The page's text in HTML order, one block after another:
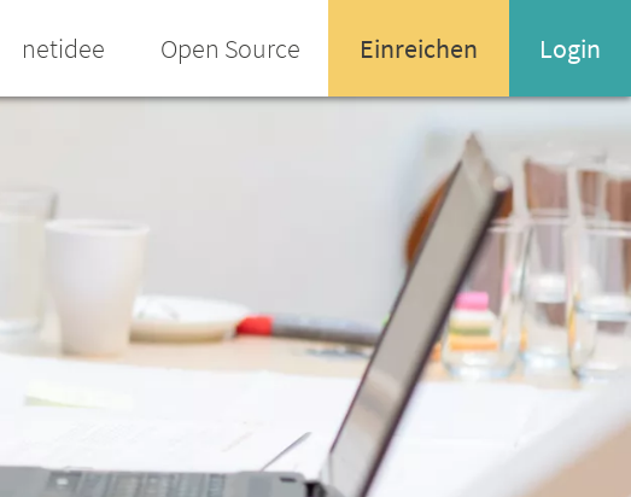
netidee Open Source Einreichen Login
Name oder Email-Adresse
Enter your username or email address